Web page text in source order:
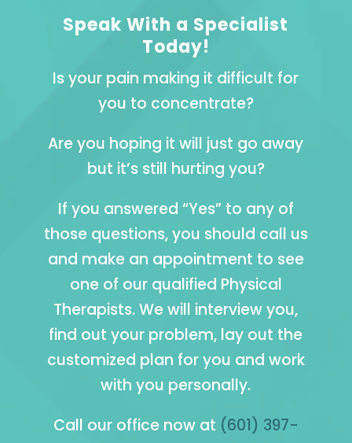
Speak With a Specialist
Today!
Is your pain making it difficult for
you to concentrate?
Are you hoping it will just go away
but it’s still hurting you?
If you answered “Yes” to any of
those questions, you should call us
and make an appointment to see
one of our qualified Physical
Therapists. We will interview you,
find out your problem, lay out the
customized plan for you and work
with you personally.
Call our office now at (601) 397-